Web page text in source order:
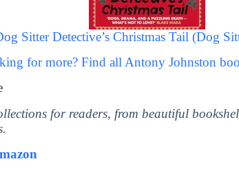
Sitter Detective’s Christmas Tail (Dog
for more? Find all Antony Johnston
for readers, from beautiful